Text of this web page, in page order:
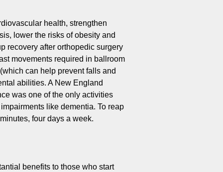
health, strengthen
lower the risks of obesity and
recovery after orthopedic surgery
movements required in ballroom
can help prevent falls and
abilities. A New England
was one of the only activities
like dementia. To reap
four days a week.
benefits to those who start